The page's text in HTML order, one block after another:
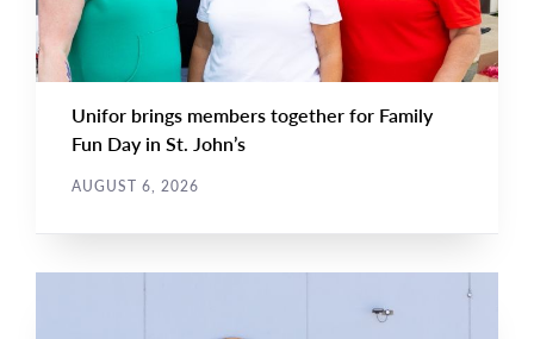
Unifor brings members together for Family
Fun Day in St. John’s
AUGUST 6, 2026